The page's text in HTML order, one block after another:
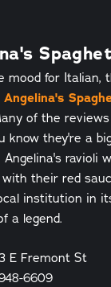
mood for Italian,
Angelina's
of the
know they're a
Angelina's ravioli
their red
institution in
a legend.
E Fremont St
6609